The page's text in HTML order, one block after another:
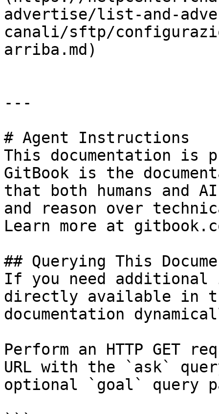
advertise/list-and-
canali/sftp/
arriba.md)
---
# Agent Instructions
This documentation is
GitBook is the
that both humans and
and reason over
Learn more at
## Querying This
If you need
directly available in
documentation
Perform an HTTP GET
URL with the `ask`
optional `goal` query